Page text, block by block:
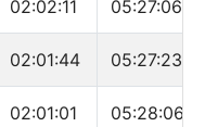
02:02:11 05:27:06
02:01:44 05:27:23
02:01:01 05:28:06